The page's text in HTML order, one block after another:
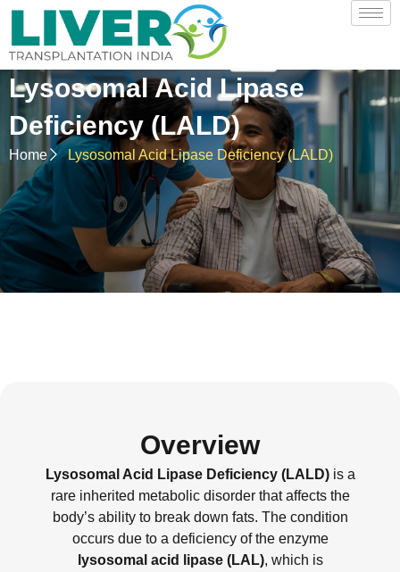
Lysosomal Acid Lipase
Deficiency (LALD)
Home Lysosomal Acid Lipase Deficiency (LALD)
Overview
Lysosomal Acid Lipase Deficiency (LALD)is a
rare inherited metabolic disorder that affects the
body’s ability to break down fats. The condition
occurs due to a deficiency of the enzyme
lysosomal acid lipase (LAL), which is